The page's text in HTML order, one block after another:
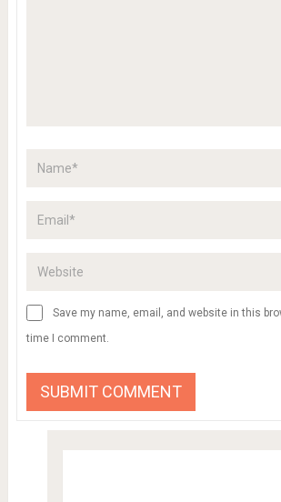
Save my name, email, and website in this
time I comment.